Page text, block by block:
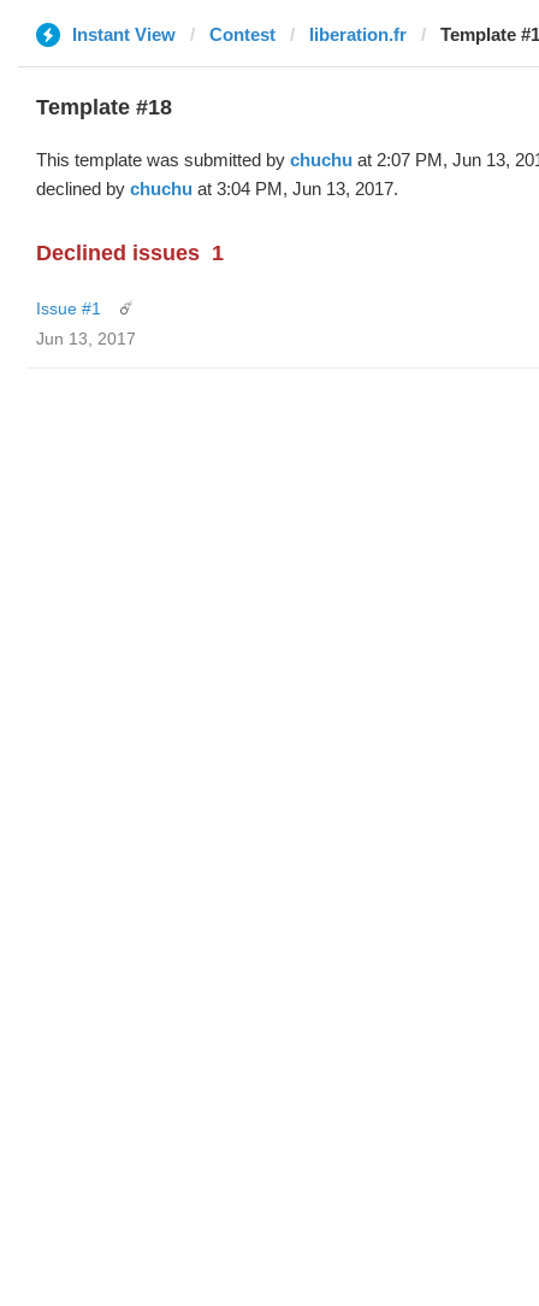
Instant View Contest liberation.fr Template
Template #18
This template was submitted by chuchu at 2:07 PM, Jun 13,
declined by chuchu at 3:04 PM, Jun 13, 2017.
Declined issues 1
Issue #1
☄️
Jun 13, 2017